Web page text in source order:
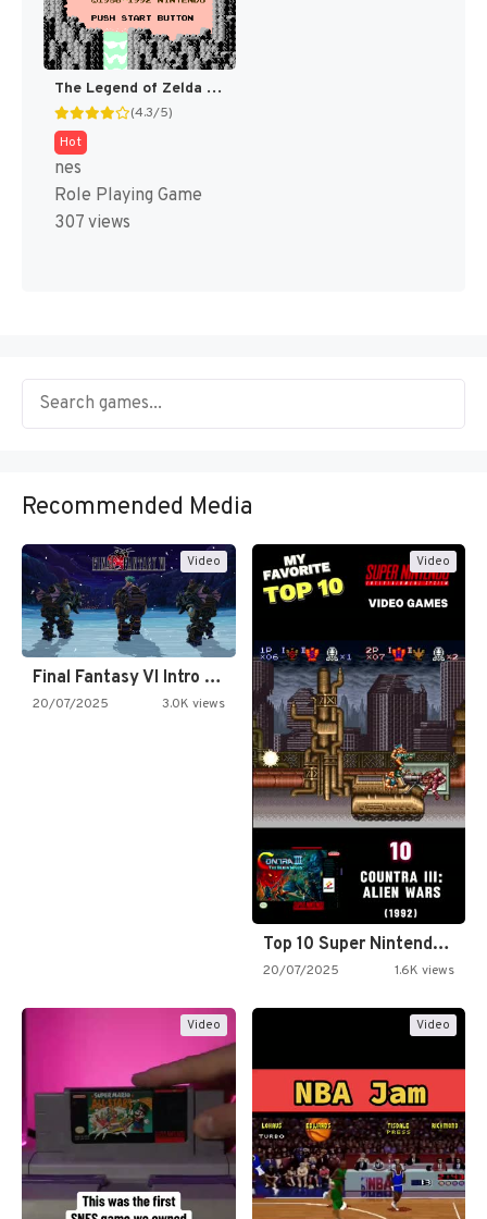
The Legend of Zelda [US]
(4.3/5)
Hot
nes
Role Playing Game
307 views
Recommended Media
Video
Final Fantasy VI Intro Pixel…
20/07/2025 3.0K views
Video
Top 10 Super Nintendo Video…
20/07/2025 1.6K views
Video Video